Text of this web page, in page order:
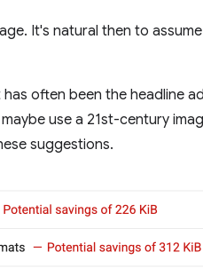
It's natural then to
often been the headline
use a 21st-century
suggestions.